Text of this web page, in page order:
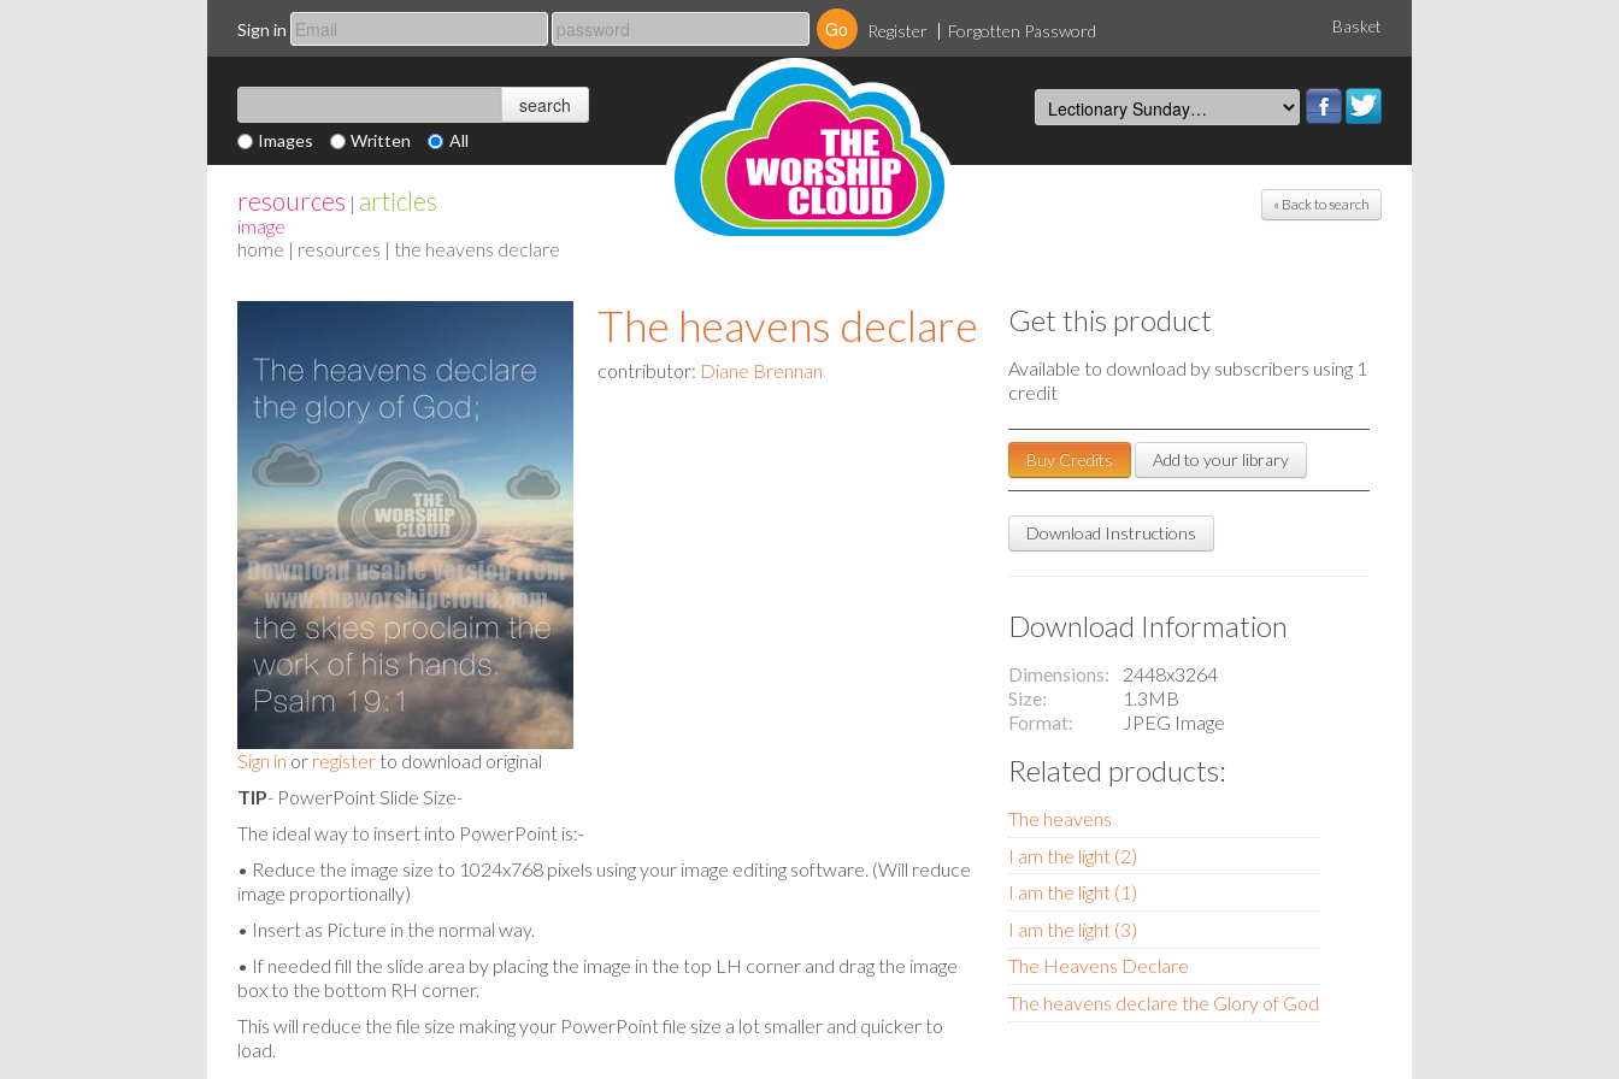
Sign in Register Forgotten Password Basket
Images Written All
« Back to search
resources | articles
image
home | resources | the heavens declare
Sign in or register to download original
The heavens declare
contributor: Diane Brennan
TIP- PowerPoint Slide Size-
The ideal way to insert into PowerPoint is:-
• Reduce the image size to 1024x768 pixels using your image editing software. (Will reduce
image proportionally)
• Insert as Picture in the normal way.
• If needed fill the slide area by placing the image in the top LH corner and drag the image
box to the bottom RH corner.
This will reduce the file size making your PowerPoint file size a lot smaller and quicker to
load.
Get this product
Available to download by subscribers using 1
credit
Buy Credits Add to your library
Download Instructions
Download Information
Dimensions
2448x3264
Size
1.3MB
Format
JPEG Image
Related products:
The heavens
I am the light (2)
I am the light (1)
I am the light (3)
The Heavens Declare
The heavens declare the Glory of God